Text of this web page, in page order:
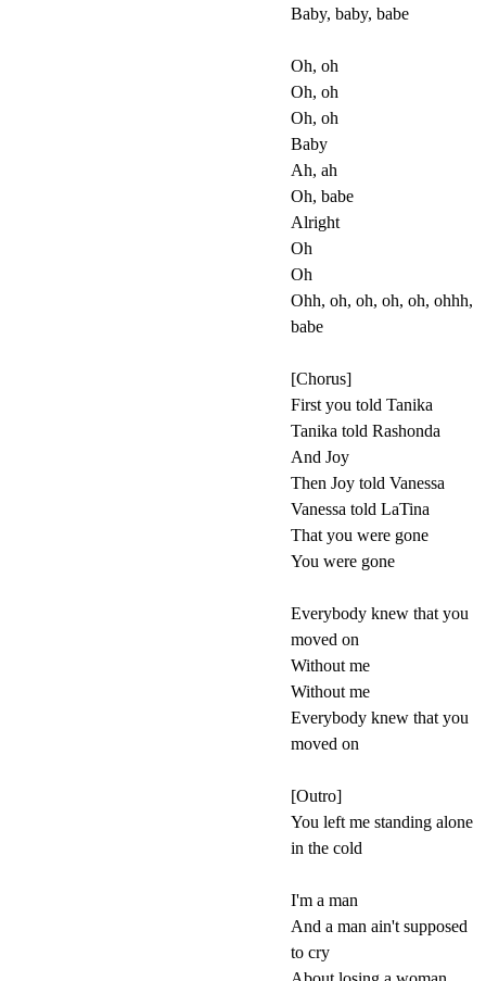
Baby, baby, babe
Oh, oh
Oh, oh
Oh, oh
Baby
Ah, ah
Oh, babe
Alright
Oh
Oh
Ohh, oh, oh, oh, oh, ohhh,
babe
[Chorus]
First you told Tanika
Tanika told Rashonda
And Joy
Then Joy told Vanessa
Vanessa told LaTina
That you were gone
You were gone
Everybody knew that you
moved on
Without me
Without me
Everybody knew that you
moved on
[Outro]
You left me standing alone
in the cold
I'm a man
And a man ain't supposed
to cry